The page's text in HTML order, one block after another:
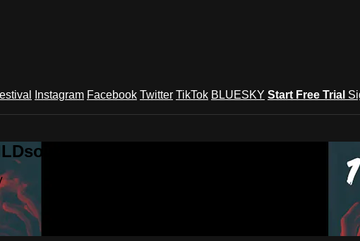
Instagram Facebook Twitter TikTok BLUESKY Start Free Trial
Festival TV